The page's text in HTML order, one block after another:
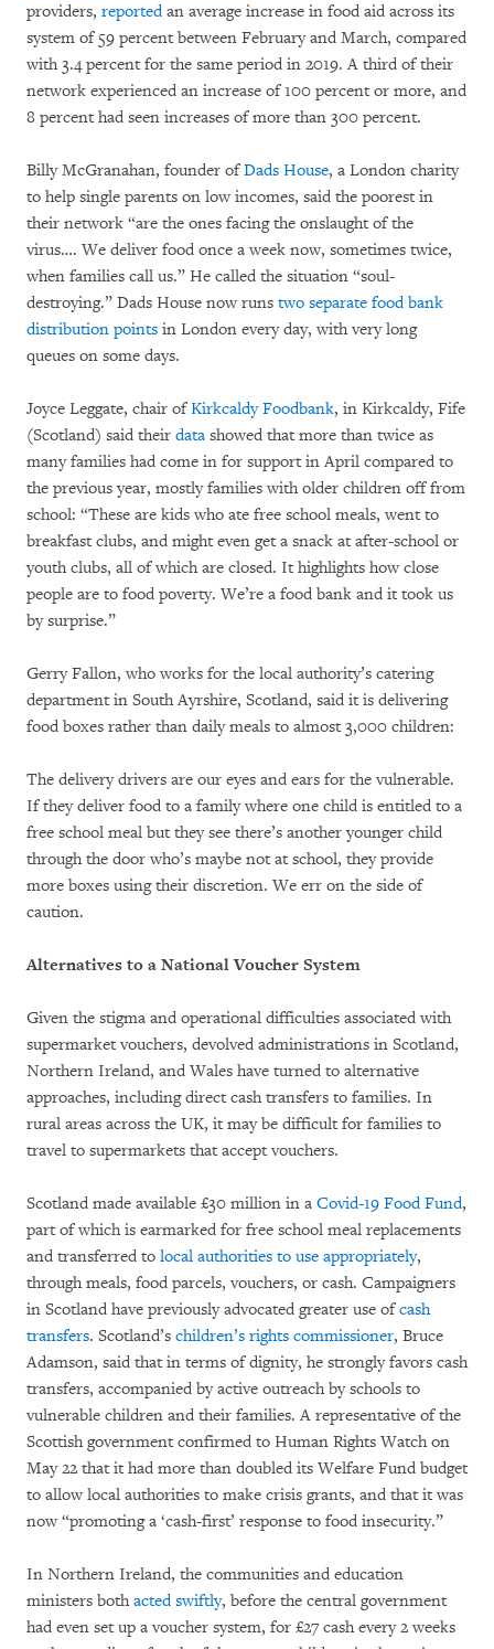
providers, reportedan average increase in food aid across its
system of 59 percent between February and March, compared
with 3.4 percent for the same period in 2019. A third of their
network experienced an increase of 100 percent or more, and
8 percent had seen increases of more than 300 percent.
Billy McGranahan, founder ofDads House, a London charity
to help single parents on low incomes, said the poorest in
their network “are the ones facing the onslaught of the
virus…. We deliver food once a week now, sometimes twice,
when families call us.” He called the situation “soul-
destroying.” Dads House now runs two separate food bank
distribution points in London every day, with very long
queues on some days.
Joyce Leggate, chair ofKirkcaldy Foodbank, in Kirkcaldy, Fife
(Scotland) said their data showed that more than twice as
many families had come in for support in April compared to
the previous year, mostly families with older children off from
school: “These are kids who ate free school meals, went to
breakfast clubs, and might even get a snack at after-school or
youth clubs, all of which are closed. It highlights how close
people are to food poverty. We’re a food bank and it took us
by surprise.”
Gerry Fallon, who works for the local authority’s catering
department in South Ayrshire, Scotland, said it is delivering
food boxes rather than daily meals to almost 3,000 children:
The delivery drivers are our eyes and ears for the vulnerable.
If they deliver food to a family where one child is entitled to a
free school meal but they see there’s another younger child
through the door who’s maybe not at school, they provide
more boxes using their discretion. We err on the side of
caution.
Alternatives to a National Voucher System
Given the stigma and operational difficulties associated with
supermarket vouchers, devolved administrations in Scotland,
Northern Ireland, and Wales have turned to alternative
approaches, including direct cash transfers to families. In
rural areas across the UK, it may be difficult for families to
travel to supermarkets that accept vouchers.
Scotland made available £30 million in a Covid-19 Food Fund,
part of which is earmarked for free school meal replacements
and transferred to local authorities to use appropriately,
through meals, food parcels, vouchers, or cash. Campaigners
in Scotland have previously advocated greater use ofcash
transfers. Scotland’s children’s rights commissioner, Bruce
Adamson, said that in terms of dignity, he strongly favors cash
transfers, accompanied by active outreach by schools to
vulnerable children and their families. A representative of the
Scottish government confirmed to Human Rights Watch on
May 22 that it had more than doubled its Welfare Fund budget
to allow local authorities to make crisis grants, and that it was
now “promoting a ‘cash-first’ response to food insecurity.”
In Northern Ireland, the communities and education
ministers bothacted swiftly, before the central government
had even set up a voucher system, for £27 cash every 2 weeks